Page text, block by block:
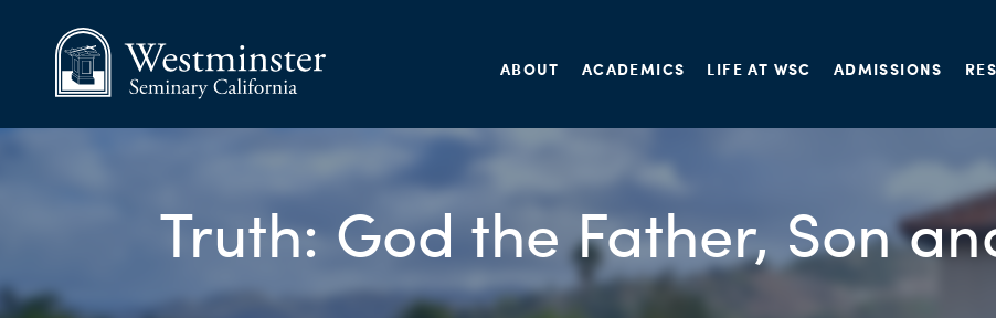
ABOUT ACADEMICS LIFE AT WSC ADMISSIONS
Truth: God the Father, Son